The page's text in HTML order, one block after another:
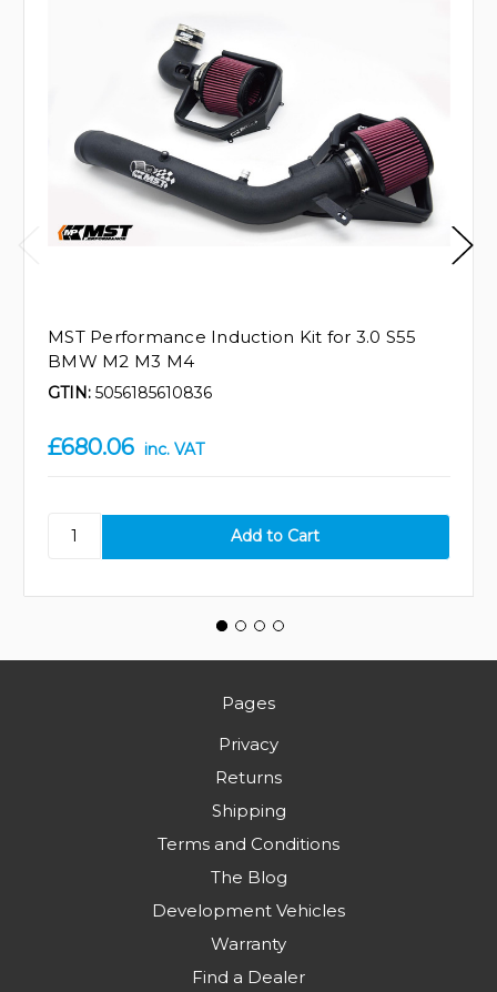
MST Performance Induction Kit for 3.0 S55
BMW M2 M3 M4
GTIN: 5056185610836
£680.06 inc. VAT
Pages
Privacy
Returns
Shipping
Terms and Conditions
The Blog
Development Vehicles
Warranty
Find a Dealer